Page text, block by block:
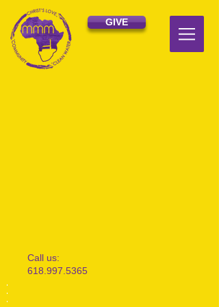
GIVE
​​Call us:
618.997.5365